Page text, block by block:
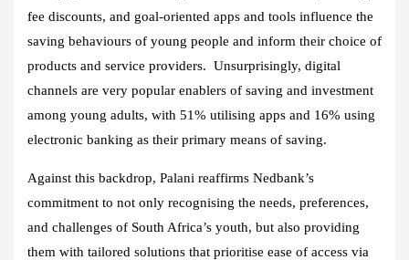
fee discounts, and goal-oriented apps and tools influence the
saving behaviours of young people and inform their choice of
products and service providers. Unsurprisingly, digital
channels are very popular enablers of saving and investment
among young adults, with 51% utilising apps and 16% using
electronic banking as their primary means of saving.
Against this backdrop, Palani reaffirms Nedbank’s
commitment to not only recognising the needs, preferences,
and challenges of South Africa’s youth, but also providing
them with tailored solutions that prioritise ease of access via